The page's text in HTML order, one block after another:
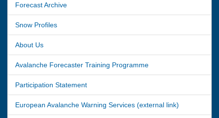
Forecast Archive
Snow Profiles
About Us
Avalanche Forecaster Training Programme
Participation Statement
European Avalanche Warning Services (external link)